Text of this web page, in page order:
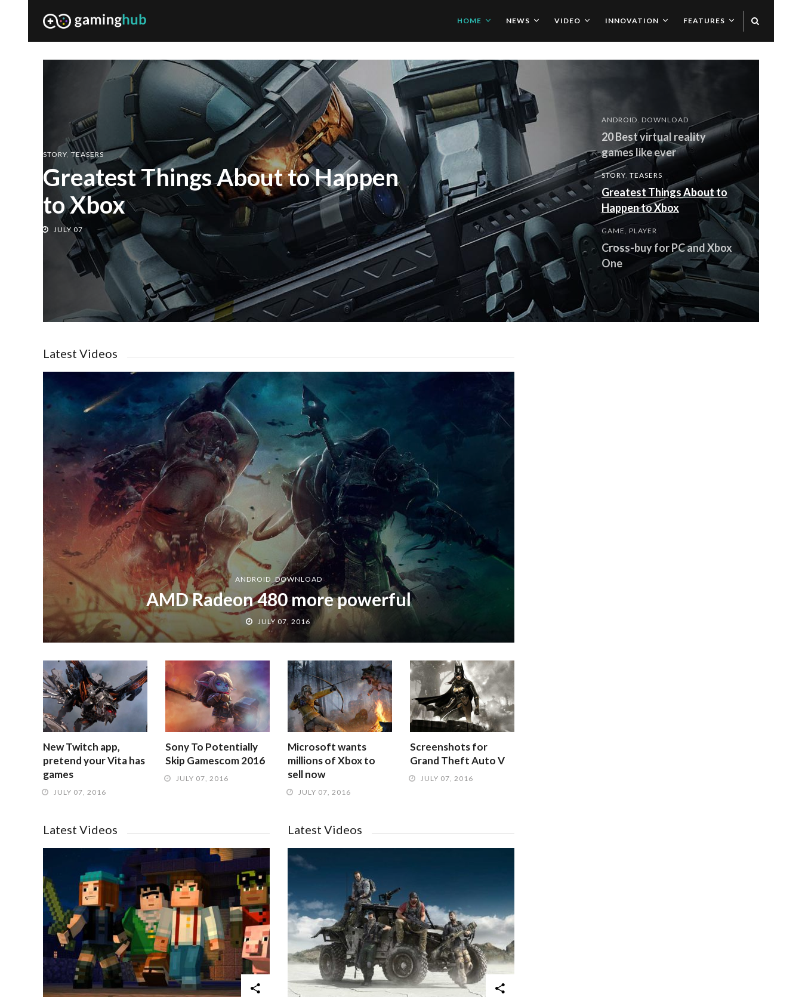
HOME NEWS VIDEO INNOVATION FEATURES
GAME PLAYER
Cross-buy for PC and Xbox One
ANDROID, DOWNLOAD
20 Best virtual reality
games like ever
STORY, TEASERS
Greatest Things About to
Happen to Xbox
GAME, PLAYER
Cross-buy for PC and Xbox
One
Latest Videos
ANDROID,DOWNLOAD
AMD Radeon 480 more powerful
JULY 07, 2016
New Twitch app,
pretend your Vita has
games
JULY 07, 2016
Sony To Potentially
Skip Gamescom 2016
JULY 07, 2016
Microsoft wants
millions of Xbox to
sell now
JULY 07, 2016
Screenshots for
Grand Theft Auto V
JULY 07, 2016
Latest Videos Latest Videos